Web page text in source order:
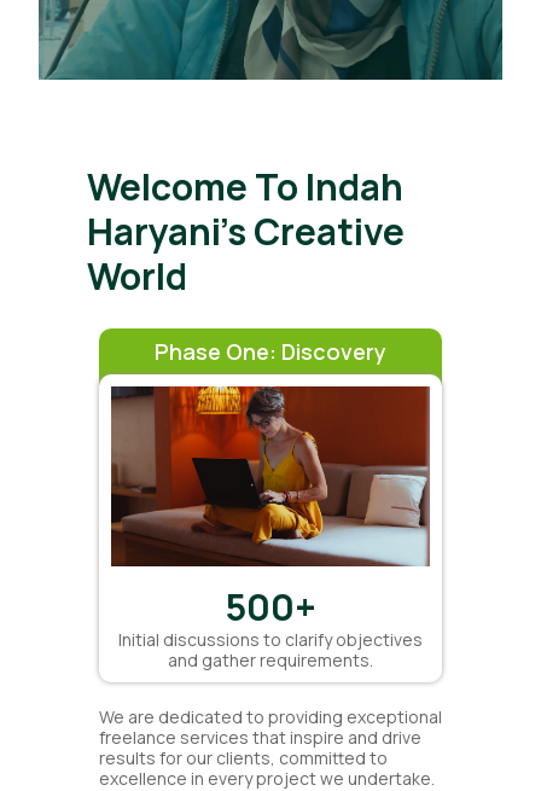
Welcome To Indah
Haryani’s Creative
World
Phase One: Discovery
500+
Initial discussions to clarify objectives
and gather requirements.
We are dedicated to providing exceptional
freelance services that inspire and drive
results for our clients, committed to
excellence in every project we undertake.